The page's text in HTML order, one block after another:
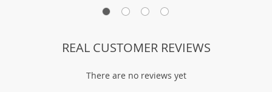
REAL CUSTOMER REVIEWS
There are no reviews yet